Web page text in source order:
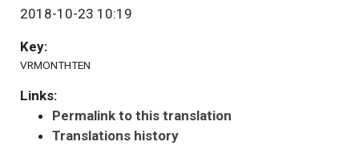
2018-10-23 10:19
Key:
VRMONTHTEN
Links:
Permalink to this translation
Translations history